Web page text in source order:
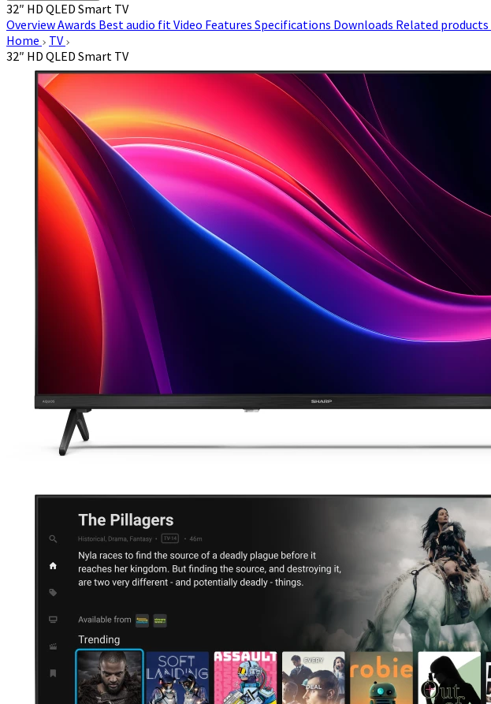
32″ HD QLED Smart TV
OverviewAwards Best audio fitVideo Features Specifications Downloads Related products
Home
TV
32″ HD QLED Smart TV